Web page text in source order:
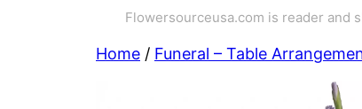
Flowersourceusa.com is reader and
Home / Funeral – Table